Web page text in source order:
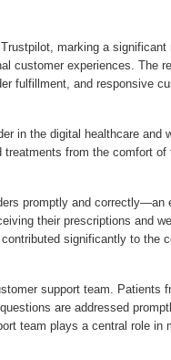
marking a significant
customer experiences. The
fulfillment, and responsive
in the digital healthcare and
from the comfort
promptly and correctly—an
their prescriptions and
significantly to the
support team. Patients
are addressed
team plays a central role in